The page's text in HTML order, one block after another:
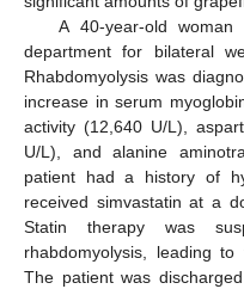
A 40-year-old
department for bilateral
Rhabdomyolysis was
increase in serum
activity (12,640 U/L),
U/L), and alanine
patient had a history of
received simvastatin at a
Statin therapy was
rhabdomyolysis, leading to
The patient was